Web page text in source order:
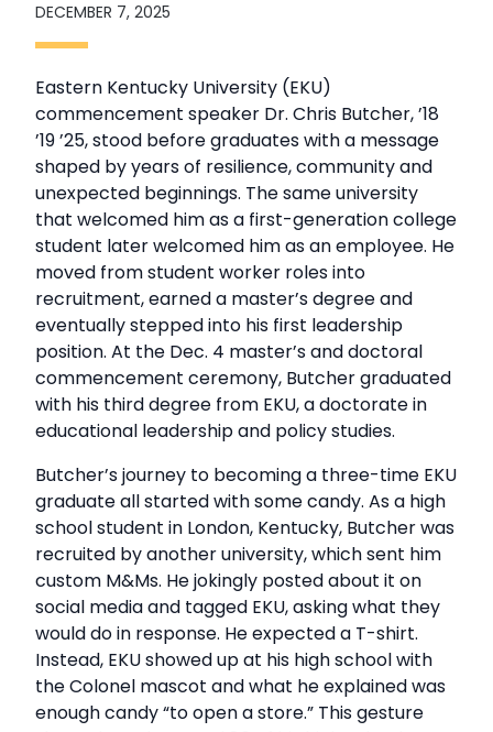
DECEMBER 7, 2025
Eastern Kentucky University (EKU)
commencement speaker Dr. Chris Butcher, ’18
’19 ’25, stood before graduates with a message
shaped by years of resilience, community and
unexpected beginnings. The same university
that welcomed him as a first-generation college
student later welcomed him as an employee. He
moved from student worker roles into
recruitment, earned a master’s degree and
eventually stepped into his first leadership
position. At the Dec. 4 master’s and doctoral
commencement ceremony, Butcher graduated
with his third degree from EKU, a doctorate in
educational leadership and policy studies.
Butcher’s journey to becoming a three-time EKU
graduate all started with some candy. As a high
school student in London, Kentucky, Butcher was
recruited by another university, which sent him
custom M&Ms. He jokingly posted about it on
social media and tagged EKU, asking what they
would do in response. He expected a T-shirt.
Instead, EKU showed up at his high school with
the Colonel mascot and what he explained was
enough candy “to open a store.” This gesture